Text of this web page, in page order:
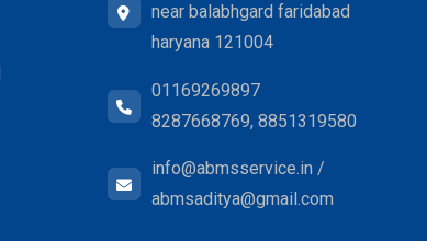
near balabhgard faridabad
haryana 121004
01169269897
8287668769, 8851319580
info@abmsservice.in /
abmsaditya@gmail.com